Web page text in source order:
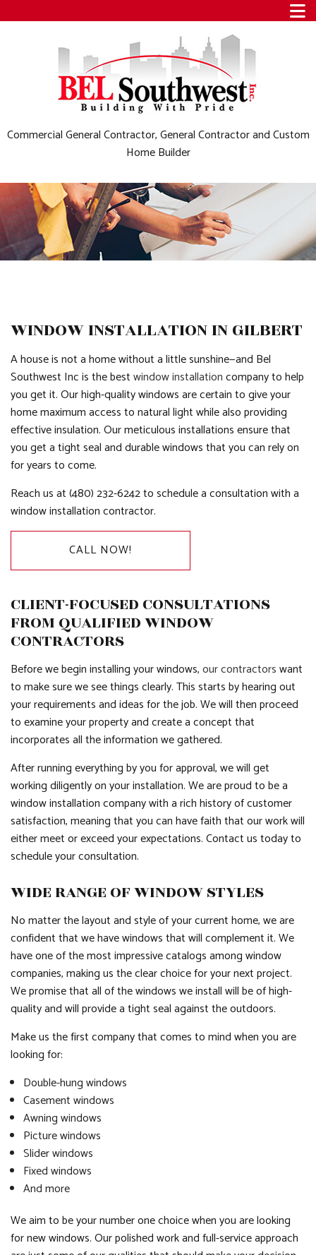
Commercial General Contractor, General Contractor and Custom
Home Builder
WINDOW INSTALLATION IN GILBERT
A house is not a home without a little sunshine—and Bel
Southwest Inc is the bestwindow installationcompany to help
you get it. Our high-quality windows are certain to give your
home maximum access to natural light while also providing
effective insulation. Our meticulous installations ensure that
you get a tight seal and durable windows that you can rely on
for years to come.
Reach us at (480) 232-6242 to schedule a consultation with a
window installation contractor.
CALL NOW!
CLIENT-FOCUSED CONSULTATIONS
FROM QUALIFIED WINDOW
CONTRACTORS
Before we begin installing your windows,our contractorswant
to make sure we see things clearly. This starts by hearing out
your requirements and ideas for the job. We will then proceed
to examine your property and create a concept that
incorporates all the information we gathered.
After running everything by you for approval, we will get
working diligently on your installation. We are proud to be a
window installation company with a rich history of customer
satisfaction, meaning that you can have faith that our work will
either meet or exceed your expectations. Contact us today to
schedule your consultation.
WIDE RANGE OF WINDOW STYLES
No matter the layout and style of your current home, we are
confident that we have windows that will complement it. We
have one of the most impressive catalogs among window
companies, making us the clear choice for your next project.
We promise that all of the windows we install will be of high-
quality and will provide a tight seal against the outdoors.
Make us the first company that comes to mind when you are
looking for:
Double-hung windows
Casement windows
Awning windows
Picture windows
Slider windows
Fixed windows
And more
We aim to be your number one choice when you are looking
for new windows. Our polished work and full-service approach